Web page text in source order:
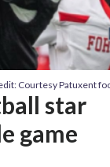
Courtesy Patuxent
star
game